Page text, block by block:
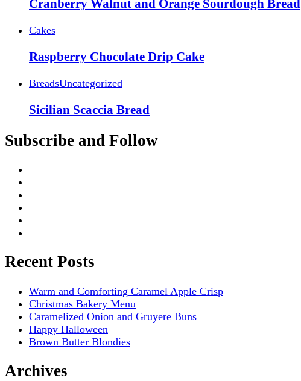
Cranberry Walnut and Orange Sourdough Bread
Cakes
Raspberry Chocolate Drip Cake
BreadsUncategorized
Sicilian Scaccia Bread
Subscribe and Follow
Recent Posts
Warm and Comforting Caramel Apple Crisp
Christmas Bakery Menu
Caramelized Onion and Gruyere Buns
Happy Halloween
Brown Butter Blondies
Archives